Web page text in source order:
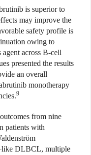
is superior to
may improve the
safety profile is
owing to
across B-cell
presented the results
an overall
monotherapy
9
from nine
patients with
DLBCL, multiple